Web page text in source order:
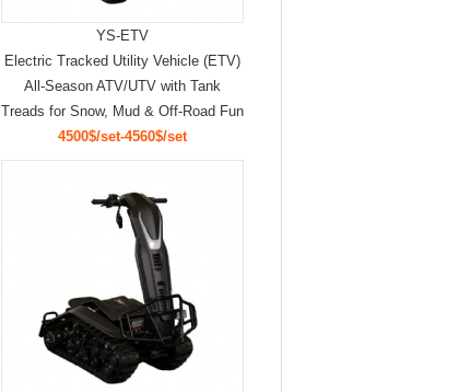
YS-ETV
Electric Tracked Utility Vehicle (ETV)
All-Season ATV/UTV with Tank
Treads for Snow, Mud & Off-Road Fun
4500$/set-4560$/set